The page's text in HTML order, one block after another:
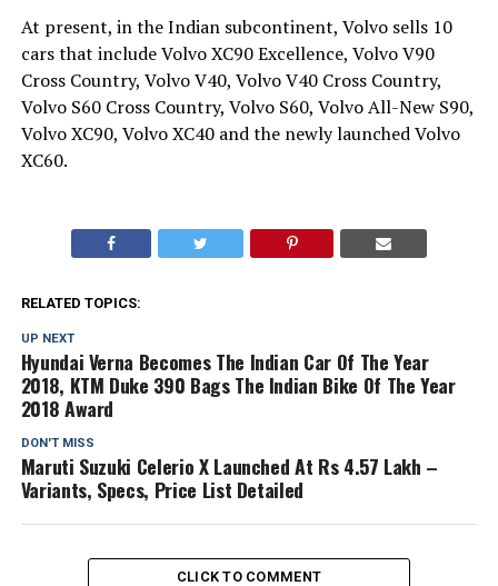
At present, in the Indian subcontinent, Volvo sells 10
cars that include Volvo XC90 Excellence, Volvo V90
Cross Country, Volvo V40, Volvo V40 Cross Country,
Volvo S60 Cross Country, Volvo S60, Volvo All-New S90,
Volvo XC90, Volvo XC40 and the newly launched Volvo
XC60.
RELATED TOPICS:
UP NEXT
Hyundai Verna Becomes The Indian Car Of The Year
2018, KTM Duke 390 Bags The Indian Bike Of The Year
2018 Award
DON'T MISS
Maruti Suzuki Celerio X Launched At Rs 4.57 Lakh –
Variants, Specs, Price List Detailed
CLICK TO COMMENT